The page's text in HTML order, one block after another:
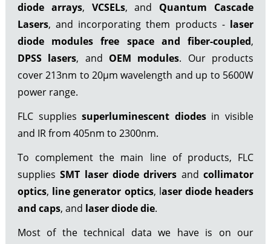
diode arrays, VCSELs, and Quantum Cascade
Lasers, and incorporating them products - laser
diode modules free space and fiber-coupled,
DPSS lasers, and OEM modules. Our products
cover 213nm to 20µm wavelength and up to 5600W
power range.
FLC suppliessuperluminescent diodesin visible
and IR from 405nm to 2300nm.
To complement the main line of products, FLC
suppliesSMT laser diode drivers andcollimator
optics, line generator optics, laser diode headers
and caps, and laser diode die.
Most of the technical data we have is on our